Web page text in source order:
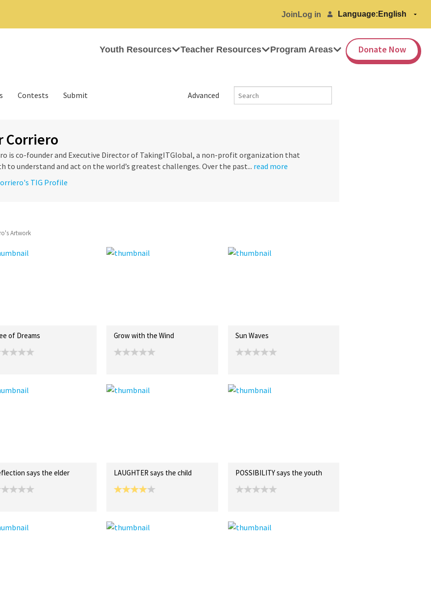
Join Log in Language:
Youth Resources Teacher Resources Program Areas Donate Now
Advanced
Contests Submit
Corriero
is co-founder and Executive Director of TakingITGlobal, a non-profit organization that
to understand and act on the world’s greatest challenges. Over the past... read more
TIG Profile
Artwork
of Dreams Grow with the Wind Sun Waves
says the elder LAUGHTER says the child POSSIBILITY says the youth